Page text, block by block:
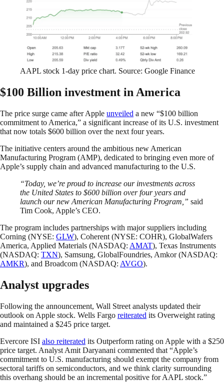
AAPL stock 1-day price chart. Source: Google Finance
$100 Billion investment in America
The price surge came after Apple unveiled a new “$100 billion
commitment to America,” a significant increase of its U.S. investment
that now totals $600 billion over the next four years.
The initiative centers around the ambitious new American
Manufacturing Program (AMP), dedicated to bringing even more of
Apple’s supply chain and advanced manufacturing to the U.S.
“Today, we’re proud to increase our investments across
the United States to $600 billion over four years and
launch our new American Manufacturing Program,” said
Tim Cook, Apple’s CEO.
The program includes partnerships with major suppliers including
Corning (NYSE: GLW), Coherent (NYSE: COHR), GlobalWafers
America, Applied Materials (NASDAQ: AMAT), Texas Instruments
(NASDAQ: TXN), Samsung, GlobalFoundries, Amkor (NASDAQ:
AMKR), and Broadcom (NASDAQ: AVGO).
Analyst upgrades
Following the announcement, Wall Street analysts updated their
outlook on Apple stock. Wells Fargo reiterated its Overweight rating
and maintained a $245 price target.
Evercore ISI also reiterated its Outperform rating on Apple with a $250
price target. Analyst Amit Daryanani commented that “Apple’s
commitment to U.S. manufacturing should exempt the company from
sectoral tariffs on semiconductors, and we think clarity surrounding
this overhang should be an incremental positive for AAPL stock.”